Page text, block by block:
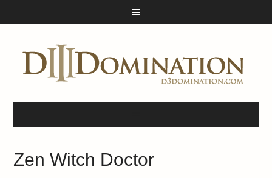
Zen Witch Doctor